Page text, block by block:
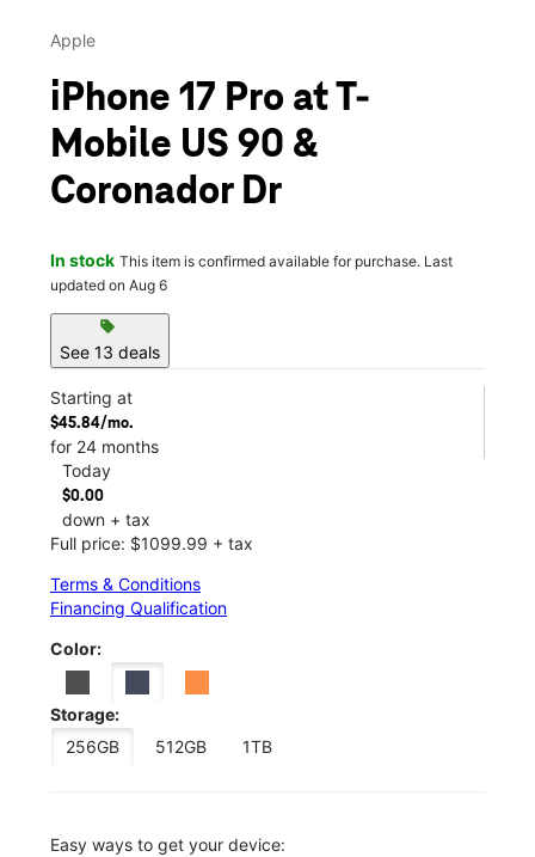
Apple
iPhone 17 Pro at T-
Mobile US 90 &
Coronador Dr
In stock This item is confirmed available for purchase. Last
updated on Aug 6
sell
See 13 deals
Starting at
$45.84/mo.
for 24 months
Today
$0.00
down + tax
Full price: $1099.99 + tax
Terms & Conditions
Financing Qualification
Color:
Storage:
256GB
512GB 1TB
Easy ways to get your device: